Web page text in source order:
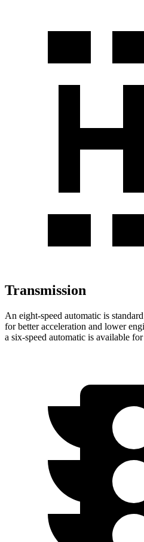
Transmission
An eight-speed automatic is
for better acceleration and lower
a six-speed automatic is available